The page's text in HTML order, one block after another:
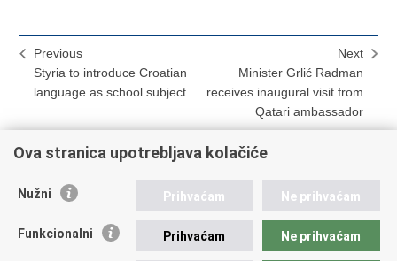
Previous
Styria to introduce Croatian
language as school subject
Next
Minister Grlić Radman
receives inaugural visit from
Qatari ambassador
Print
page
Share
FacebookTwitteru
Republic of Croatia
Ova stranica upotrebljava kolačiće
Nužni Prihvaćam Ne prihvaćam
Funkcionalni Prihvaćam Ne prihvaćam